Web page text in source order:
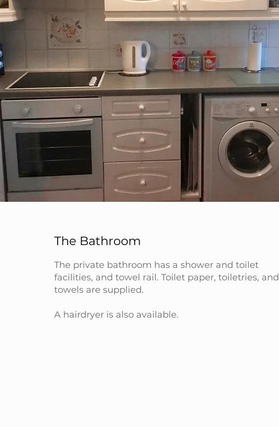
The Bathroom
The private bathroom has a shower and toilet
facilities, and towel rail. Toilet paper, toiletries, and
towels are supplied.
A hairdryer is also available.